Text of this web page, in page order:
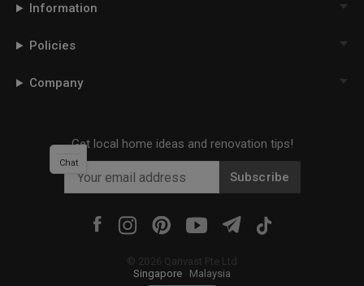
Information
Policies
Company
Get local home ideas and renovation tips!
Subscribe
© 2026 Qanvast Pte Ltd
Singapore
Malaysia
Chat